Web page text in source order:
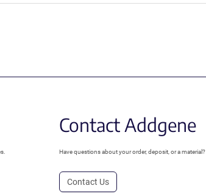
Contact Addgene
Have questions about your order, deposit, or a material?
Contact Us